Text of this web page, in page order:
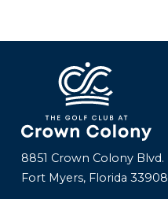
8851 Crown Colony Blvd.
Fort Myers, Florida 33908